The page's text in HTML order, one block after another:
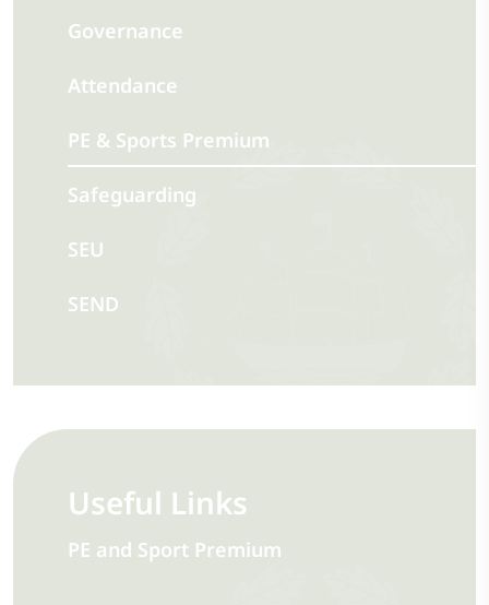
Governance
Attendance
PE & Sports Premium
Safeguarding
SEU
SEND
Useful Links
PE and Sport Premium